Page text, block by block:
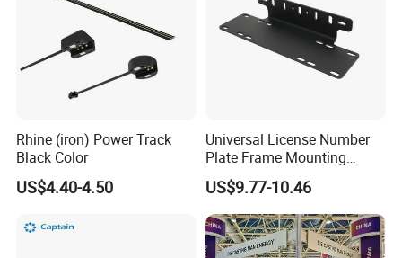
Rhine (iron) Power Track
Black Color
US$4.40-4.50
Universal License Number
Plate Frame Mounting
Bracket Holder for LED
Driving Light Bar Work
Lamp 4X4 off Road Truck
Car Frame Mounting
Bracket
US$9.77-10.46